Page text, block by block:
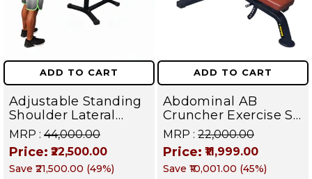
ADD TO CART
Adjustable Standing
Shoulder Lateral
Raise Machine |
Shoulder Raise
Machine | Rear Delt
Fly | Upper Body
MRP : ₹44,000.00
Price: ₹22,500.00
Save ₹21,500.00 (49%)
ADD TO CART
Abdominal AB
Cruncher Exercise Sit
Up Bench | BLB 602 |
Targets Abs,
Obliques & Core
Muscles
MRP : ₹22,000.00
Price: ₹11,999.00
Save ₹10,001.00 (45%)